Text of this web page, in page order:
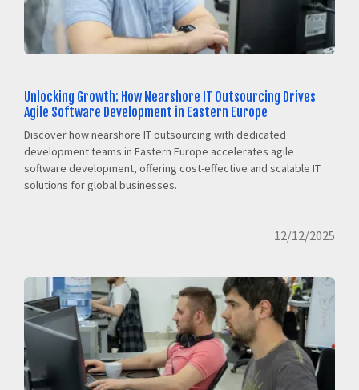
Unlocking Growth: How Nearshore IT Outsourcing Drives
Agile Software Development in Eastern Europe
Discover how nearshore IT outsourcing with dedicated
development teams in Eastern Europe accelerates agile
software development, offering cost-effective and scalable IT
solutions for global businesses.
12/12/2025